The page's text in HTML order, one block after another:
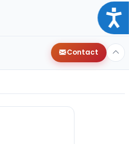
Contact